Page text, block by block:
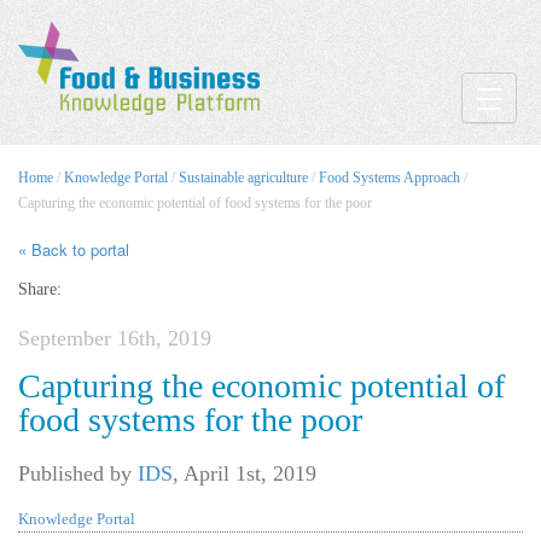
Home / Knowledge Portal / Sustainable agriculture / Food Systems Approach /
Capturing the economic potential of food systems for the poor
« Back to portal
Share:
September 16th, 2019
Capturing the economic potential of
food systems for the poor
Published by IDS, April 1st, 2019
Knowledge Portal